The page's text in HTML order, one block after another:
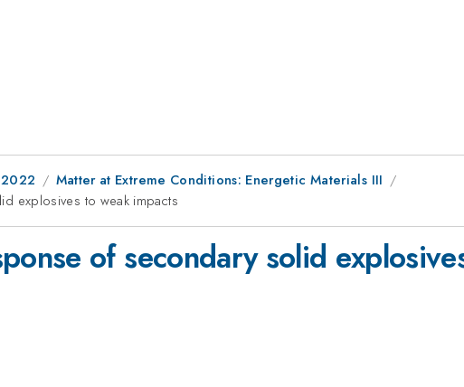
Matter at Extreme Conditions: Energetic Materials III
explosives to weak impacts
of secondary solid